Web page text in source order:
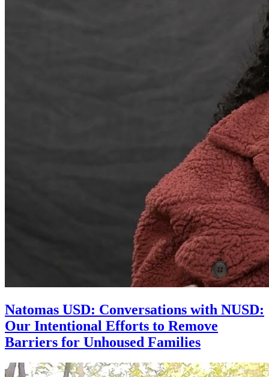
Natomas USD: Conversations with NUSD:
Our Intentional Efforts to Remove
Barriers for Unhoused Families